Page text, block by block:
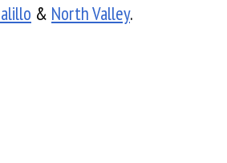
& North Valley.